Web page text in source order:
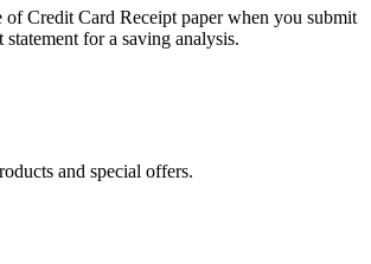
of Credit Card Receipt paper when you submit
for a saving analysis.
and special offers.